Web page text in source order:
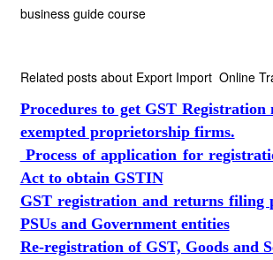
business guide course
Related posts about Export Import Online
Procedures to get GST
exempted proprietorship firms.
Process of application for
Act to obtain GSTIN
GST registration and returns filing
PSUs and Government entities
Re-registration of GST, Goods and